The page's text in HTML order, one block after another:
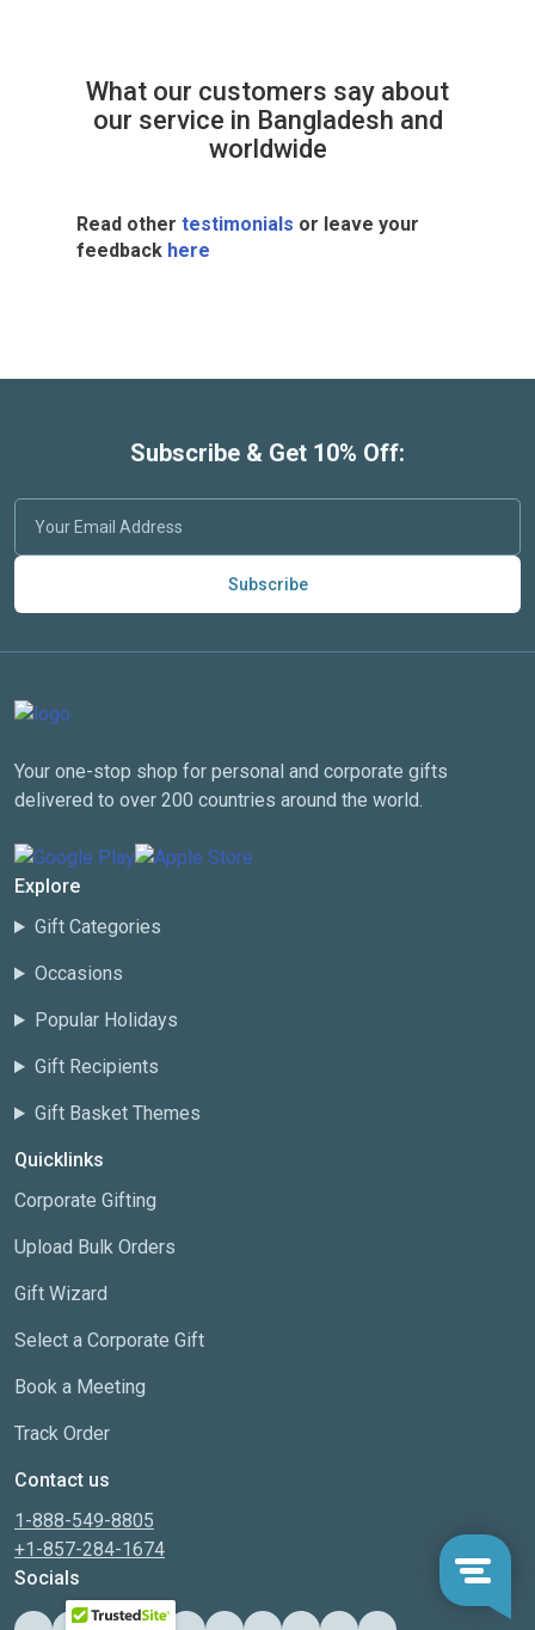
What our customers say about
our service in Bangladesh and
worldwide
Read other testimonials or leave your
feedback here
Subscribe & Get 10% Off:
Subscribe
Your one-stop shop for personal and corporate gifts
delivered to over 200 countries around the world.
Explore
Gift Categories
Occasions
Popular Holidays
Gift Recipients
Gift Basket Themes
Quicklinks
Corporate Gifting
Upload Bulk Orders
Gift Wizard
Select a Corporate Gift
Book a Meeting
Track Order
Contact us
1-888-549-8805
+1-857-284-1674
Socials